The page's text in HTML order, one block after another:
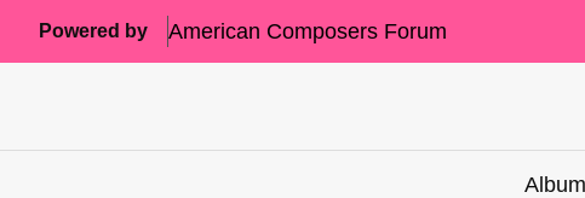
Powered by American Composers Forum